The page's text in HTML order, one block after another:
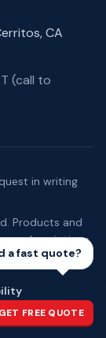
CA
(call to
in writing
Products and
descriptions
and
a fast quote?
GET FREE QUOTE